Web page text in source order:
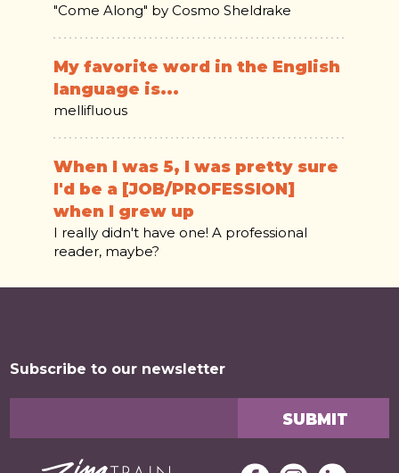
"Come Along" by Cosmo Sheldrake
My favorite word in the English
language is...
mellifluous
When I was 5, I was pretty sure
I'd be a [JOB/PROFESSION]
when I grew up
I really didn't have one! A professional
reader, maybe?
Subscribe to our newsletter